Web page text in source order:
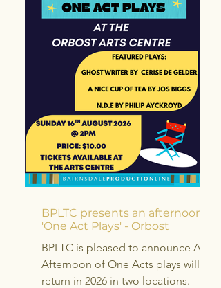
BPLTC presents an afternoon of
'One Act Plays' - Orbost
BPLTC is pleased to announce An
Afternoon of One Acts plays will
return in 2026 in two locations.